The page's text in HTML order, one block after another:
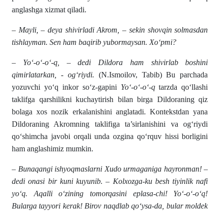
anglashga xizmat qiladi.
– Mayli, – deya shivirladi Akrom, – sekin shovqin solmasdan
tishlayman. Sen ham baqirib yubormaysan. Xo‘pmi?
– Yo‘-o‘-o‘-q, – dedi Dildora ham shivirlab boshini
qimirlatarkan, - og‘riydi. (N.Ismoilov, Tabib) Bu parchada
yozuvchi yo‘q inkor so‘z-gapini Yo‘-o‘-o‘-qtarzda qo‘llashi
taklifga qarshilikni kuchaytirish bilan birga Dildoraning qiz
bolaga xos nozik erkalanishini anglatadi. Kontekstdan yana
Dildoraning Akromning taklifiga ta’sirlanishini va og‘riydi
qo‘shimcha javobi orqali unda ozgina qo‘rquv hissi borligini
ham anglashimiz mumkin.
– Bunaqangi ishyoqmaslarni Xudo urmaganiga hayronman! –
dedi onasi bir kuni kuyunib. – Kolxozga-ku besh tiyinlik nafi
yo‘q. Aqalli o‘zining tomorqasini eplasa-chi! Yo‘-o‘-o‘q!
Bularga tayyori kerak! Birov naqdlab qo‘ysa-da, bular moldek